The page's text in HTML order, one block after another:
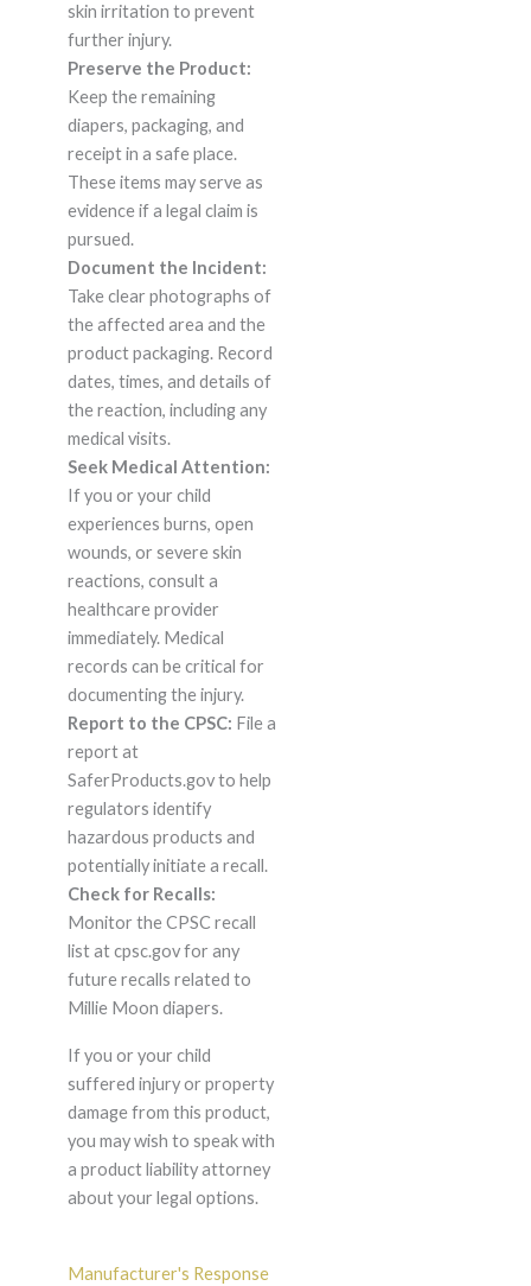
skin irritation to prevent
further injury.
Preserve the Product:
Keep the remaining
diapers, packaging, and
receipt in a safe place.
These items may serve as
evidence if a legal claim is
pursued.
Document the Incident:
Take clear photographs of
the affected area and the
product packaging. Record
dates, times, and details of
the reaction, including any
medical visits.
Seek Medical Attention:
If you or your child
experiences burns, open
wounds, or severe skin
reactions, consult a
healthcare provider
immediately. Medical
records can be critical for
documenting the injury.
Report to the CPSC: File a
report at
SaferProducts.gov to help
regulators identify
hazardous products and
potentially initiate a recall.
Check for Recalls:
Monitor the CPSC recall
list at cpsc.gov for any
future recalls related to
Millie Moon diapers.
If you or your child
suffered injury or property
damage from this product,
you may wish to speak with
a product liability attorney
about your legal options.
Manufacturer's Response